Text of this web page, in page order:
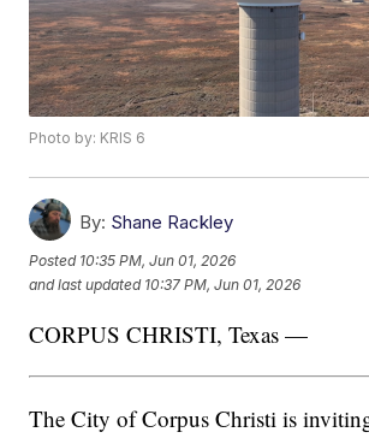
Photo by: KRIS 6
By: Shane Rackley
Posted 10:35 PM, Jun 01, 2026
and last updated 10:37 PM, Jun 01, 2026
CORPUS CHRISTI, Texas —
The City of Corpus Christi is